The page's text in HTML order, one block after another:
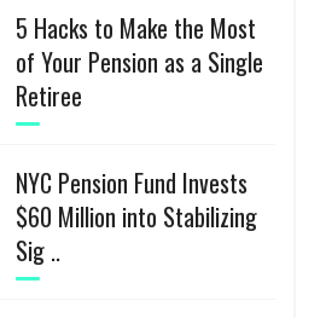
5 Hacks to Make the Most
of Your Pension as a Single
Retiree
NYC Pension Fund Invests
$60 Million into Stabilizing
Sig ..